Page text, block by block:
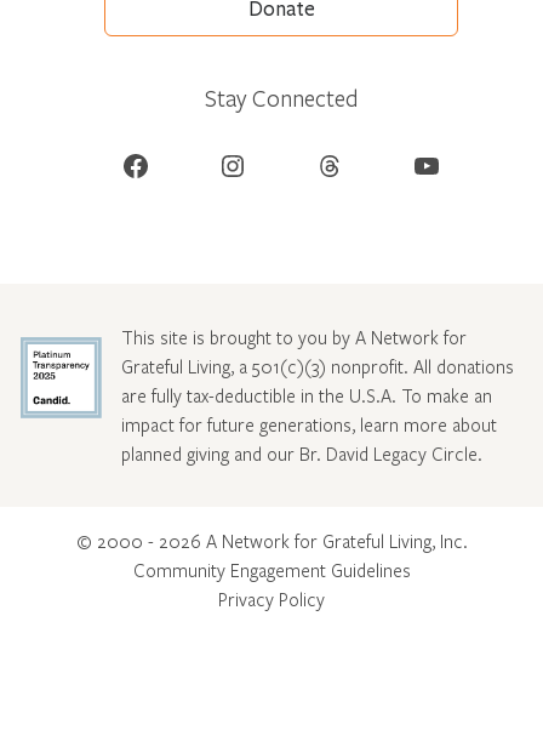
Donate
Stay Connected
Facebook Instagram Threads YouTube
This site is brought to you by A Network for
Grateful Living, a 501(c)(3) nonprofit. All donations
are fully tax-deductible in the U.S.A. To make an
impact for future generations, learn more about
planned giving and our Br. David Legacy Circle.
© 2000 - 2026 A Network for Grateful Living, Inc.
Community Engagement Guidelines
Privacy Policy